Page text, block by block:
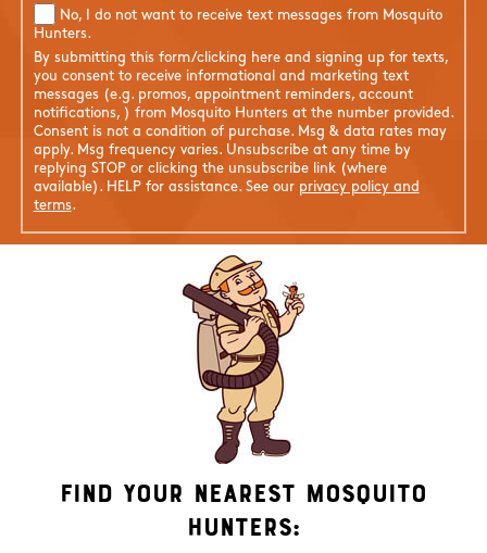
No, I do not want to receive text messages from Mosquito
Hunters.
By submitting this form/clicking here and signing up for texts,
you consent to receive informational and marketing text
messages (e.g. promos, appointment reminders, account
notifications, ) from Mosquito Hunters at the number provided.
Consent is not a condition of purchase. Msg & data rates may
apply. Msg frequency varies. Unsubscribe at any time by
replying STOP or clicking the unsubscribe link (where
available). HELP for assistance. See our privacy policy and
terms.
Find Your Nearest Mosquito
Hunters: